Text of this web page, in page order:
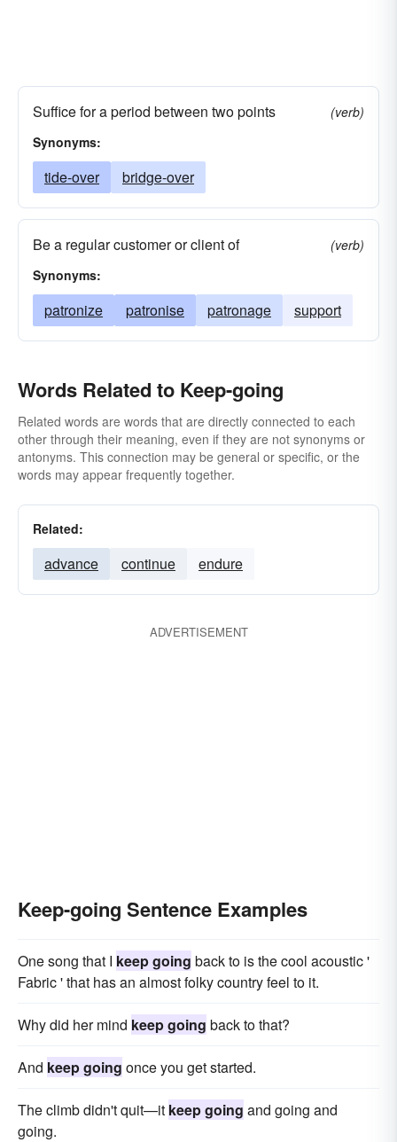
Suffice for a period between two points
(verb)
Synonyms:
tide-over bridge-over
Be a regular customer or client of
(verb)
Synonyms:
patronize patronise patronage support
Words Related to Keep-going
Related words are words that are directly connected to each
other through their meaning, even if they are not synonyms or
antonyms. This connection may be general or specific, or the
words may appear frequently together.
Related:
advance continue endure
ADVERTISEMENT
Keep-going Sentence Examples
One song that I keep going back to is the cool acoustic '
Fabric ' that has an almost folky country feel to it.
Why did her mind keep going back to that?
And keep going once you get started.
The climb didn't quit—it keep going and going and
going.